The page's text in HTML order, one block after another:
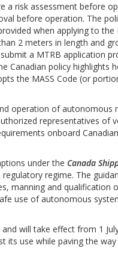
a risk assessment before
before operation. The
when applying to the
2 meters in length and
a MTRB application
Canadian policy highlights
the MASS Code (or
operation of autonomous
representatives of
onboard
under the Canada
regime. The
manning and qualification
use of autonomous
will take effect from 1
its use while paving the